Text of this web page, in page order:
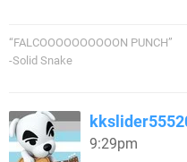
“FALCOOOOOOOOOON PUNCH”
-Solid Snake
9:29pm